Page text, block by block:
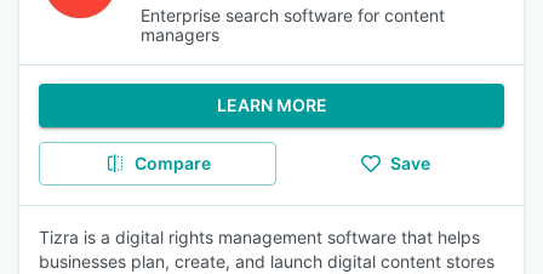
Enterprise search software for content
managers
LEARN MORE
Compare Save
Tizra is a digital rights management software that helps
businesses plan, create, and launch digital content stores